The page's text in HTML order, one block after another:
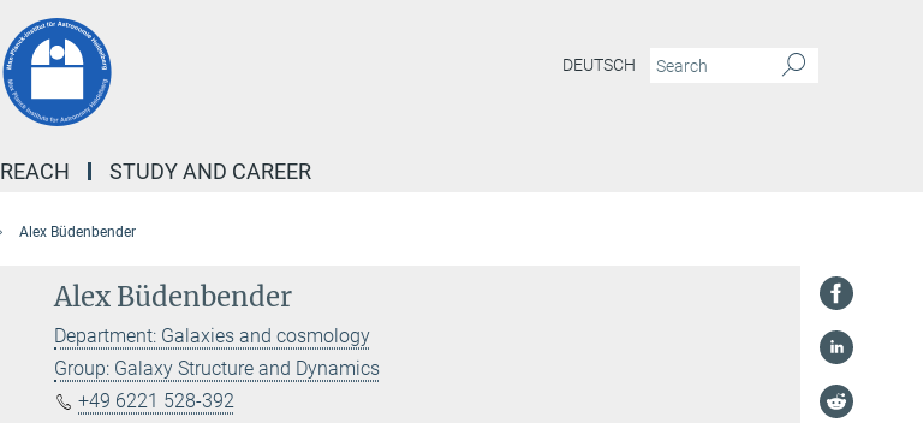
DEUTSCH
STUDY AND CAREER
Alex Büdenbender
Alex Büdenbender
Department: Galaxies and cosmology
Group: Galaxy Structure and Dynamics
+49 6221 528-392